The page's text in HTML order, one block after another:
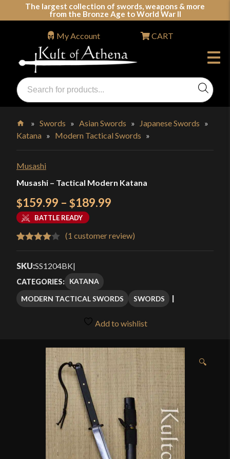
The largest collection of swords, weapons & more
from the Bronze Age to World War II
Swords, Shields, Medieval Weapons, LARP & Clothing
Products
search
My Account CART
Home
»Swords »Asian Swords » Japanese Swords »
Katana » Modern Tactical Swords »
Musashi
Musashi – Tactical Modern Katana
$159.99 – $189.99
$159.99
through
BATTLE READY
4.00 out
based
on
(1 customer review)
SKU:SS1204BK|
CATEGORIES: KATANA
MODERN TACTICAL SWORDS
SWORDS
Add to wishlist
🔍